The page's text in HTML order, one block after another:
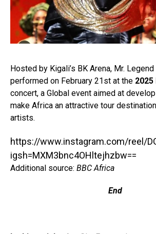
Hosted by Kigali’s BK Arena, Mr.
performed on February 21st at the
concert, a Global event aimed at
make Africa an attractive tour
artists.⁣
https://www.instagram.com/reel/
igsh=MXM3bnc4OHltejhzbw==
Additional source: BBC Africa
End